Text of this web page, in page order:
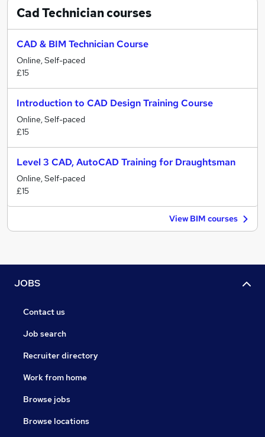
Cad Techniciancourses
CAD & BIM Technician Course
Online, Self-paced
£15
Introduction to CAD Design Training Course
Online, Self-paced
£15
Level 3 CAD, AutoCAD Training for Draughtsman
Online, Self-paced
£15
View BIM courses
JOBS
Contact us
Job search
Recruiter directory
Work from home
Browse jobs
Browse locations